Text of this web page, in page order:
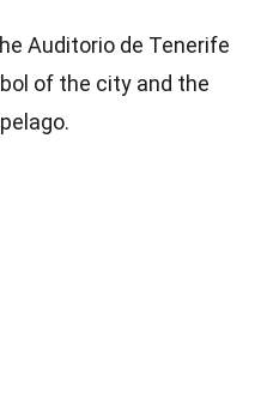
Auditorio de Tenerife
of the city and the